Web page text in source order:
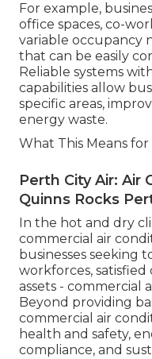
For example,
office spaces, co-
variable occupancy
that can be easily
Reliable systems
capabilities allow
specific areas,
energy waste.
What This Means
Perth City Air: Air
Quinns Rocks
In the hot and dry
commercial air
businesses seeking
workforces,
assets - commercial
Beyond providing
commercial air
health and safety,
compliance, and